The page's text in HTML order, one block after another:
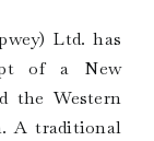
Ltd. has
of a New
the Western
A traditional